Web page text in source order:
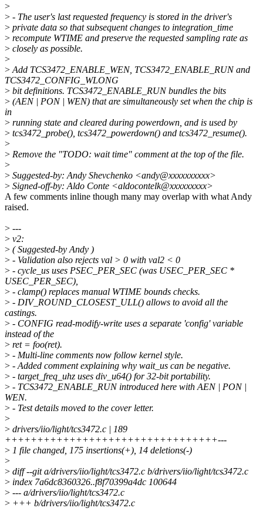
>
> - The user's last requested frequency is stored in the driver's
> private data so that subsequent changes to integration_time
> recompute WTIME and preserve the requested sampling rate as
> closely as possible.
>
> Add TCS3472_ENABLE_WEN, TCS3472_ENABLE_RUN and
TCS3472_CONFIG_WLONG
> bit definitions. TCS3472_ENABLE_RUN bundles the bits
> (AEN | PON | WEN) that are simultaneously set when the chip is
in
> running state and cleared during powerdown, and is used by
> tcs3472_probe(), tcs3472_powerdown() and tcs3472_resume().
>
> Remove the "TODO: wait time" comment at the top of the file.
>
> Suggested-by: Andy Shevchenko <andy@xxxxxxxxxx>
> Signed-off-by: Aldo Conte <aldocontelk@xxxxxxxxx>
A few comments inline though many may overlap with what Andy
raised.
> ---
> v2:
> ( Suggested-by Andy )
> - Validation also rejects val > 0 with val2 < 0
> - cycle_us uses PSEC_PER_SEC (was USEC_PER_SEC *
USEC_PER_SEC),
> - clamp() replaces manual WTIME bounds checks.
> - DIV_ROUND_CLOSEST_ULL() allows to avoid all the
castings.
> - CONFIG read-modify-write uses a separate 'config' variable
instead of the
> ret = foo(ret).
> - Multi-line comments now follow kernel style.
> - Added comment explaining why wait_us can be negative.
> - target_freq_uhz uses div_u64() for 32-bit portability.
> - TCS3472_ENABLE_RUN introduced here with AEN | PON |
WEN.
> - Test details moved to the cover letter.
>
> drivers/iio/light/tcs3472.c | 189
+++++++++++++++++++++++++++++++++---
> 1 file changed, 175 insertions(+), 14 deletions(-)
>
> diff --git a/drivers/iio/light/tcs3472.c b/drivers/iio/light/tcs3472.c
> index 7a6dc8360326..f8f70399a4dc 100644
> --- a/drivers/iio/light/tcs3472.c
> +++ b/drivers/iio/light/tcs3472.c